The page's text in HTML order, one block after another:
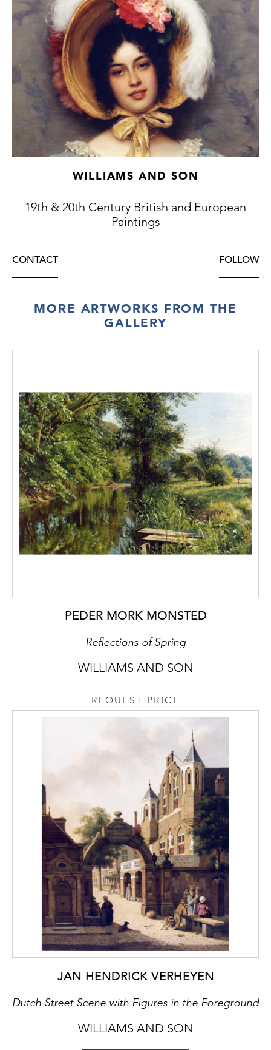
WILLIAMS AND SON
19th & 20th Century British and European
Paintings
CONTACT FOLLOW
MORE ARTWORKS FROM THE
GALLERY
PEDER MORK MONSTED
Reflections of Spring
WILLIAMS AND SON
REQUEST PRICE
JAN HENDRICK VERHEYEN
Dutch Street Scene with Figures in the Foreground
WILLIAMS AND SON